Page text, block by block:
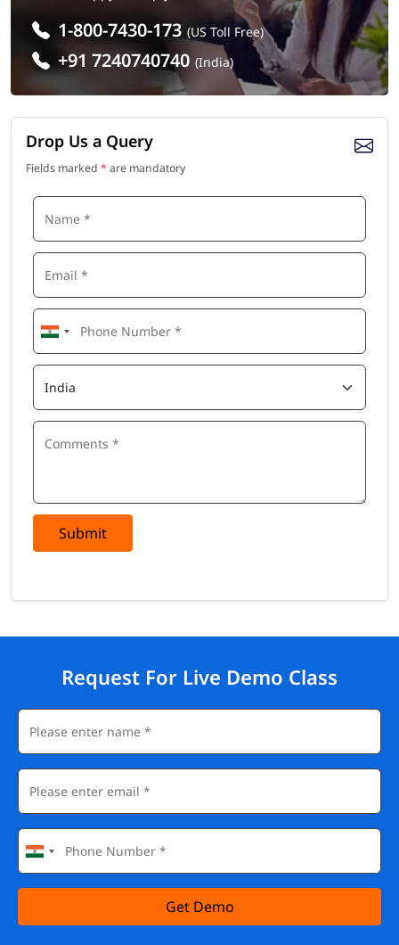
1-800-7430-173 (US Toll Free)
+91 7240740740 (India)
Drop Us a Query
Fields marked * are mandatory
Submit
Request For Live Demo Class
Get Demo